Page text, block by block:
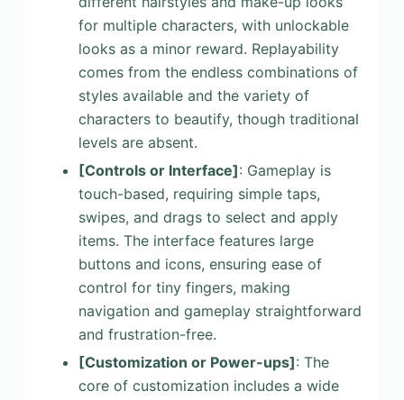
for multiple characters, with unlockable
looks as a minor reward. Replayability
comes from the endless combinations of
styles available and the variety of
characters to beautify, though traditional
levels are absent.
[Controls or Interface]: Gameplay is
touch-based, requiring simple taps,
swipes, and drags to select and apply
items. The interface features large
buttons and icons, ensuring ease of
control for tiny fingers, making
navigation and gameplay straightforward
and frustration-free.
[Customization or Power-ups]: The
core of customization includes a wide